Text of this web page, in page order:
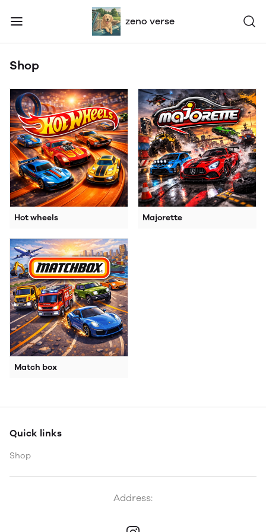
zeno verse
Shop
Hot wheels Majorette
Match box
Quick links
Shop
Address: